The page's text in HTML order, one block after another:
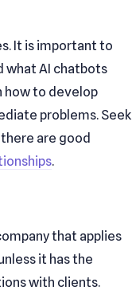
It is important to
what AI chatbots
how to develop
problems. Seek
are good
.
that applies
it has the
with clients.